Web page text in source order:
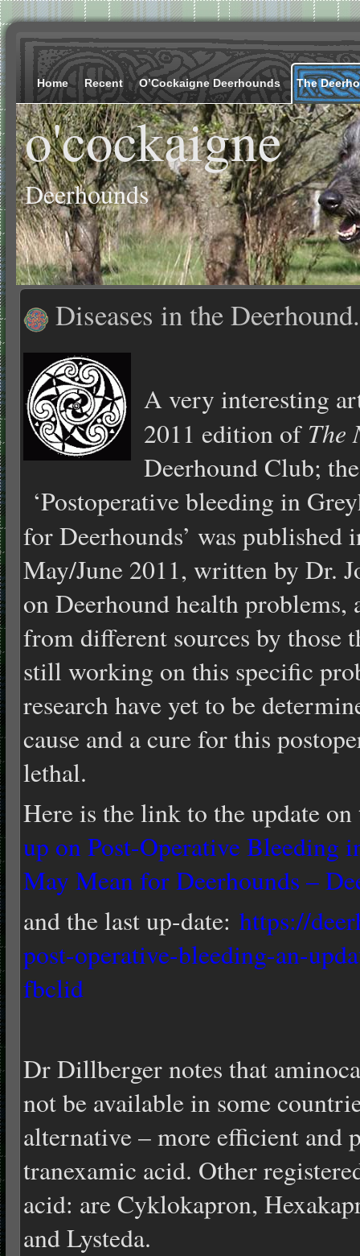
Home Recent O’Cockaigne Deerhounds The
o'cockaigne
Deerhounds
Diseases in the Deerhound.
A very interesting
2011 edition of The
Deerhound Club;
‘Postoperative bleeding in
for Deerhounds’ was published
May/June 2011, written by Dr.
on Deerhound health
from different sources by those
still working on this specific
research have yet to be
cause and a cure for this
lethal.
Here is the link to the update
up on Post-Operative Bleeding
May Mean for Deerhounds –
and the last up-date: https://
post-operative-bleeding-an-
fbclid
Dr Dillberger notes that
not be available in some
alternative – more efficient and
tranexamic acid. Other
acid: are Cyklokapron,
and Lysteda.